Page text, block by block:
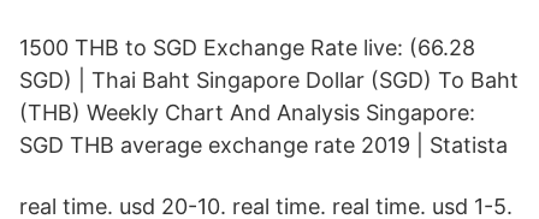
1500 THB to SGD Exchange Rate live: (66.28
SGD) | Thai Baht Singapore Dollar (SGD) To Baht
(THB) Weekly Chart And Analysis Singapore:
SGD THB average exchange rate 2019 | Statista
real time. usd 20-10. real time. real time. usd 1-5.